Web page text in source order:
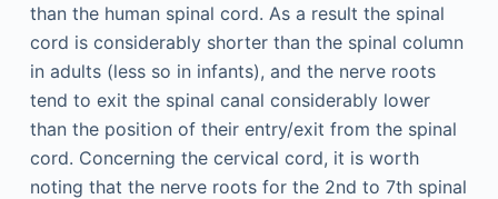
than the human spinal cord. As a result the spinal
cord is considerably shorter than the spinal column
in adults (less so in infants), and the nerve roots
tend to exit the spinal canal considerably lower
than the position of their entry/exit from the spinal
cord. Concerning the cervical cord, it is worth
noting that the nerve roots for the 2nd to 7th spinal